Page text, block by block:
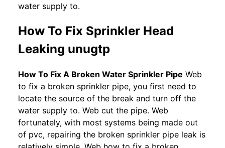
water supply to.
How To Fix Sprinkler Head
Leaking unugtp
How To Fix A Broken Water Sprinkler Pipe Web
to fix a broken sprinkler pipe, you first need to
locate the source of the break and turn off the
water supply to. Web cut the pipe. Web
fortunately, with most systems being made out
of pvc, repairing the broken sprinkler pipe leak is